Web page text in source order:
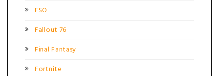
ESO
Fallout 76
Final Fantasy
Fortnite